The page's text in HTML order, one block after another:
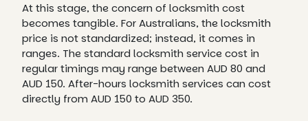
At this stage, the concern of locksmith cost
becomes tangible. For Australians, the locksmith
price is not standardized; instead, it comes in
ranges. The standard locksmith service cost in
regular timings may range between AUD 80 and
AUD 150. After-hours locksmith services can cost
directly from AUD 150 to AUD 350.